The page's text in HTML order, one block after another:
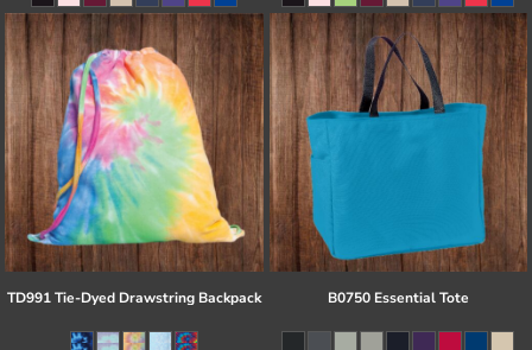
TD991 Tie-Dyed Drawstring Backpack B0750 Essential Tote